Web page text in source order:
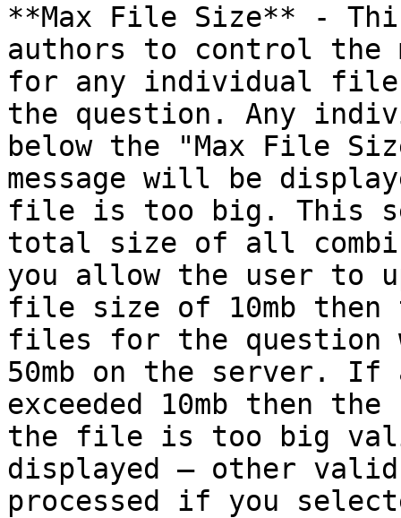
**Max File Size** -
authors to control the
for any individual file
the question. Any
below the "Max File
message will be
file is too big. This
total size of all
you allow the user to
file size of 10mb then
files for the question
50mb on the server. If
exceeded 10mb then
the file is too big
displayed – other
processed if you